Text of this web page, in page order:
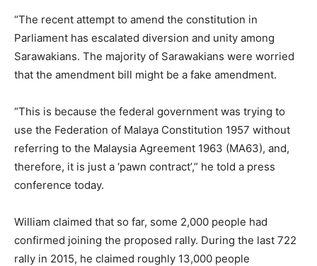
“The recent attempt to amend the constitution in
Parliament has escalated diversion and unity among
Sarawakians. The majority of Sarawakians were worried
that the amendment bill might be a fake amendment.
“This is because the federal government was trying to
use the Federation of Malaya Constitution 1957 without
referring to the Malaysia Agreement 1963 (MA63), and,
therefore, it is just a ‘pawn contract’,” he told a press
conference today.
William claimed that so far, some 2,000 people had
confirmed joining the proposed rally. During the last 722
rally in 2015, he claimed roughly 13,000 people